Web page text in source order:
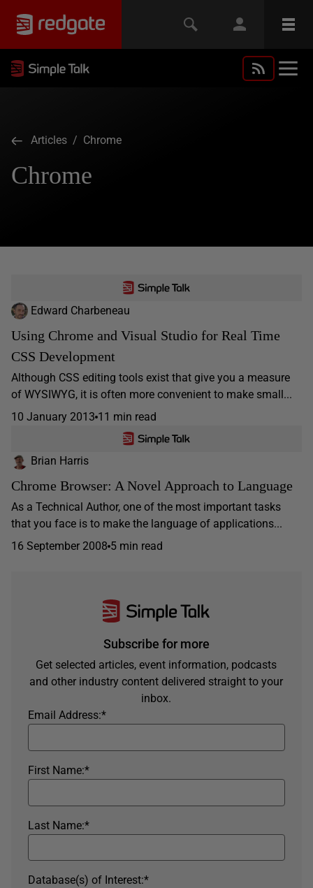
Articles / Chrome
Chrome
Edward Charbeneau
Using Chrome and Visual Studio for Real Time
CSS Development
Although CSS editing tools exist that give you a measure
of WYSIWYG, it is often more convenient to make small...
10 January 2013 11 min read
Brian Harris
Chrome Browser: A Novel Approach to Language
As a Technical Author, one of the most important tasks
that you face is to make the language of applications...
16 September 2008 5 min read
Subscribe for more
Get selected articles, event information, podcasts
and other industry content delivered straight to your
inbox.
*
Email Address:
*
First Name:
*
Last Name:
*
Database(s) of Interest: